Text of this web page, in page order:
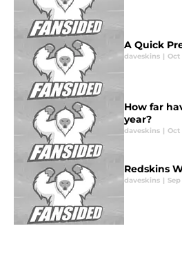
A Quick
daveskins | Oct
How far
year?
daveskins | Oct
Redskins
daveskins |